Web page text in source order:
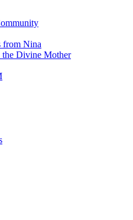
from Nina
the Divine Mother